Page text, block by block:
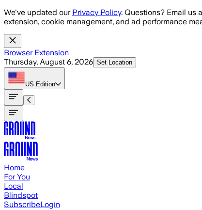
Skip to main content
We've updated our Privacy Policy. Questions? Email us
extension, cookie management, and ad performance
Browser Extension
Thursday, August 6, 2026 Set Location
US Edition
Home
For You
Local
Blindspot
SubscribeLogin